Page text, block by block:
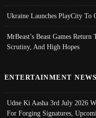
Ukraine Launches PlayCity To
MrBeast’s Beast Games
Scrutiny, And High Hopes
ENTERTAINMENT NEWS
Udne Ki Aasha 3rd July 2026
For Forging Signatures,